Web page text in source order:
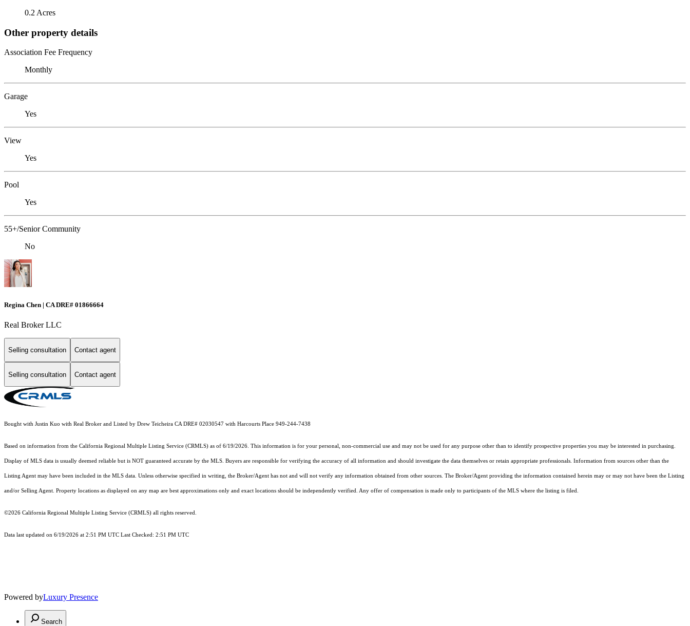
0.2 Acres
Other property details
Association Fee Frequency
Monthly
Garage
Yes
View
Yes
Pool
Yes
55+/Senior Community
No
Regina Chen | CA DRE# 01866664
Real Broker LLC
Selling consultation Contact agent
Selling consultation Contact agent
Bought with Justin Kuo with Real Broker and Listed by Drew Teicheira CA DRE# 02030547 with Harcourts Place 949-244-7438
Based on information from the California Regional Multiple Listing Service (CRMLS) as of 6/19/2026. This information is for your personal, non-commercial use and may not be used for any purpose other than to identify prospective properties you may be interested in purchasing.
Display of MLS data is usually deemed reliable but is NOT guaranteed accurate by the MLS. Buyers are responsible for verifying the accuracy of all information and should investigate the data themselves or retain appropriate professionals. Information from sources other than the
Listing Agent may have been included in the MLS data. Unless otherwise specified in writing, the Broker/Agent has not and will not verify any information obtained from other sources. The Broker/Agent providing the information contained herein may or may not have been the Listing
and/or Selling Agent. Property locations as displayed on any map are best approximations only and exact locations should be independently verified. Any offer of compensation is made only to participants of the MLS where the listing is filed.
©2026 California Regional Multiple Listing Service (CRMLS) all rights reserved.
Data last updated on 6/19/2026 at 2:51 PM UTC Last Checked: 2:51 PM UTC
Powered byLuxury Presence
Search